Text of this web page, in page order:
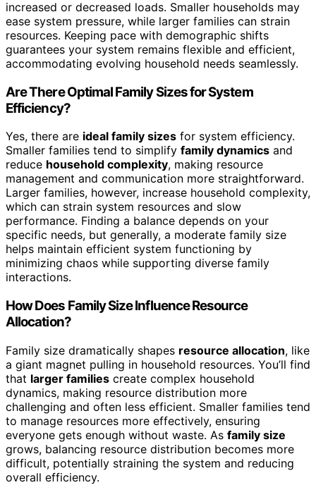
increased or decreased loads. Smaller households may
ease system pressure, while larger families can strain
resources. Keeping pace with demographic shifts
guarantees your system remains flexible and efficient,
accommodating evolving household needs seamlessly.
Are There Optimal Family Sizes for System
Efficiency?
Yes, there are ideal family sizes for system efficiency.
Smaller families tend to simplify family dynamics and
reduce household complexity, making resource
management and communication more straightforward.
Larger families, however, increase household complexity,
which can strain system resources and slow
performance. Finding a balance depends on your
specific needs, but generally, a moderate family size
helps maintain efficient system functioning by
minimizing chaos while supporting diverse family
interactions.
How Does Family Size Influence Resource
Allocation?
Family size dramatically shapes resource allocation, like
a giant magnet pulling in household resources. You’ll find
that larger families create complex household
dynamics, making resource distribution more
challenging and often less efficient. Smaller families tend
to manage resources more effectively, ensuring
everyone gets enough without waste. As family size
grows, balancing resource distribution becomes more
difficult, potentially straining the system and reducing
overall efficiency.